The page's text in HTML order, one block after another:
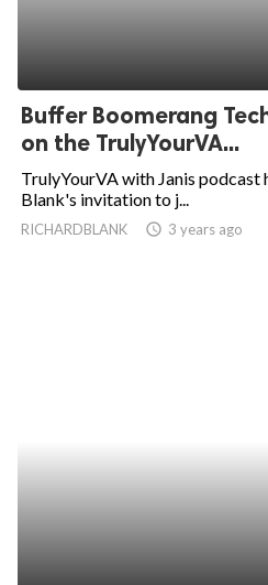
Buffer Boomerang
on the TrulyYourVA...
TrulyYourVA with Janis podcast
Blank's invitation to j...
RICHARDBLANK access_time 3 years ago